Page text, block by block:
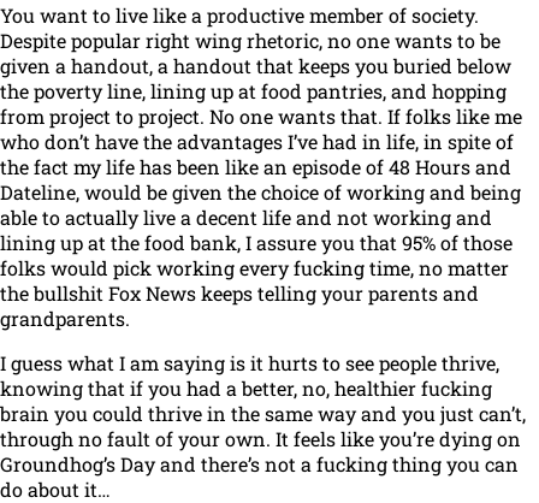
You want to live like a productive member of society.
Despite popular right wing rhetoric, no one wants to be
given a handout, a handout that keeps you buried below
the poverty line, lining up at food pantries, and hopping
from project to project. No one wants that. If folks like me
who don’t have the advantages I’ve had in life,in spite of
the fact my life has been like an episode of 48 Hours and
Dateline, would be given the choice of working and being
able to actually live a decent life and not working and
lining up at the food bank, I assure you that 95% of those
folks would pick working every fucking time, no matter
the bullshit Fox News keeps telling your parents and
grandparents.
I guess what I am saying is it hurts to see people thrive,
knowing that if you had a better, no,healthierfucking
brain you could thrive in the same way and you just can’t,
through no fault of your own. It feels like you’re dying on
Groundhog’s Day and there’s not a fucking thing you can
do about it…